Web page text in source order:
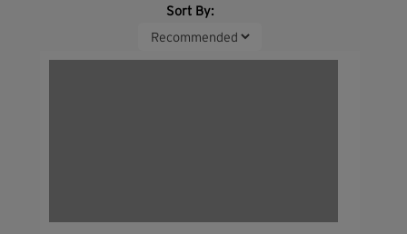
Sort By: